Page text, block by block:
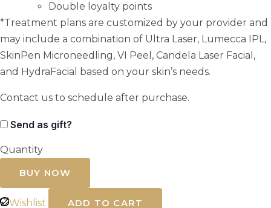
Double loyalty points
*Treatment plans are customized by your provider and
may include a combination of Ultra Laser, Lumecca IPL,
SkinPen Microneedling, VI Peel, Candela Laser Facial,
and HydraFacial based on your skin’s needs.
Contact us to schedule after purchase.
Send as gift?
Quantity
Melasma
quantity
BUY NOW
Wishlist ADD TO CART